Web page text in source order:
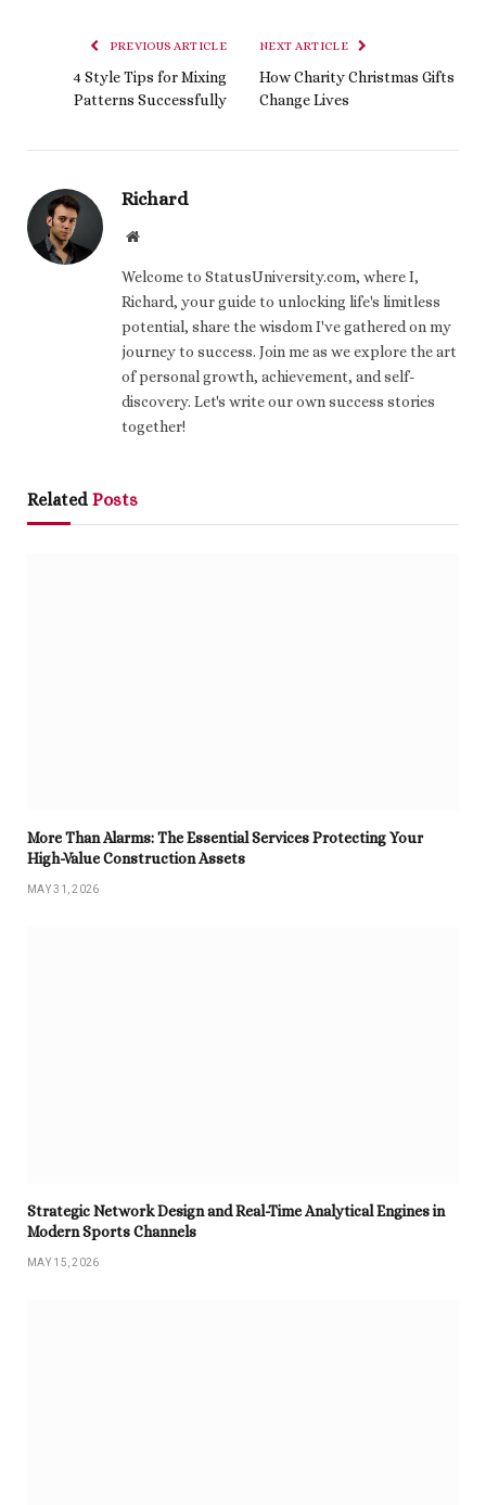
PREVIOUS ARTICLE
4 Style Tips for Mixing
Patterns Successfully
NEXT ARTICLE
How Charity Christmas Gifts
Change Lives
Richard
Website
Welcome to StatusUniversity.com, where I,
Richard, your guide to unlocking life's limitless
potential, share the wisdom I've gathered on my
journey to success. Join me as we explore the art
of personal growth, achievement, and self-
discovery. Let's write our own success stories
together!
Related Posts
More Than Alarms: The Essential Services Protecting Your
High-Value Construction Assets
MAY 31, 2026
Strategic Network Design and Real-Time Analytical Engines in
Modern Sports Channels
MAY 15, 2026